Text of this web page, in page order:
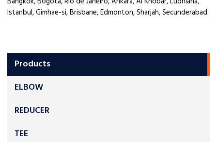
Products
ELBOW
REDUCER
TEE
Istanbul, Gimhae-si, Brisbane, Edmonton, Sharjah, Secunderabad.